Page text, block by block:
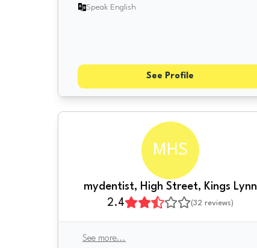
Speak English
See Profile
MHS
mydentist, High Street, Kings Lynn
2.4
(32 reviews)
See more...